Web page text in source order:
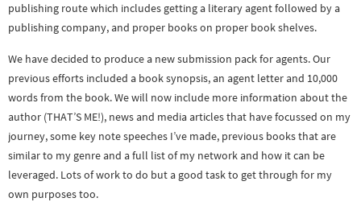
publishing route which includes getting a literary agent followed by a
publishing company, and proper books on proper book shelves.
We have decided to produce a new submission pack for agents. Our
previous efforts included a book synopsis, an agent letter and 10,000
words from the book. We will now include more information about the
author (THAT’S ME!), news and media articles that have focussed on my
journey, some key note speeches I’ve made, previous books that are
similar to my genre and a full list of my network and how it can be
leveraged. Lots of work to do but a good task to get through for my
own purposes too.